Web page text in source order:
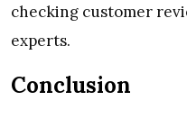
checking customer
experts.
Conclusion